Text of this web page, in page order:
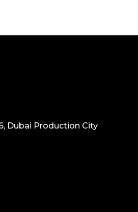
Dubai Production City